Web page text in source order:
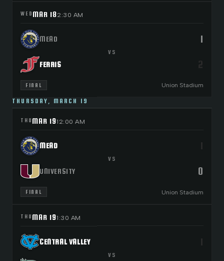
WED MAR 182:30 AM
MEAD 1
VS
FERRIS
FINAL Union Stadium
THURSDAY, MARCH 19
THU MAR 1912:00 AM
MEAD
VS
UNIVERSITY 0
FINAL Union Stadium
THU MAR 191:30 AM
CENTRAL VALLEY
VS